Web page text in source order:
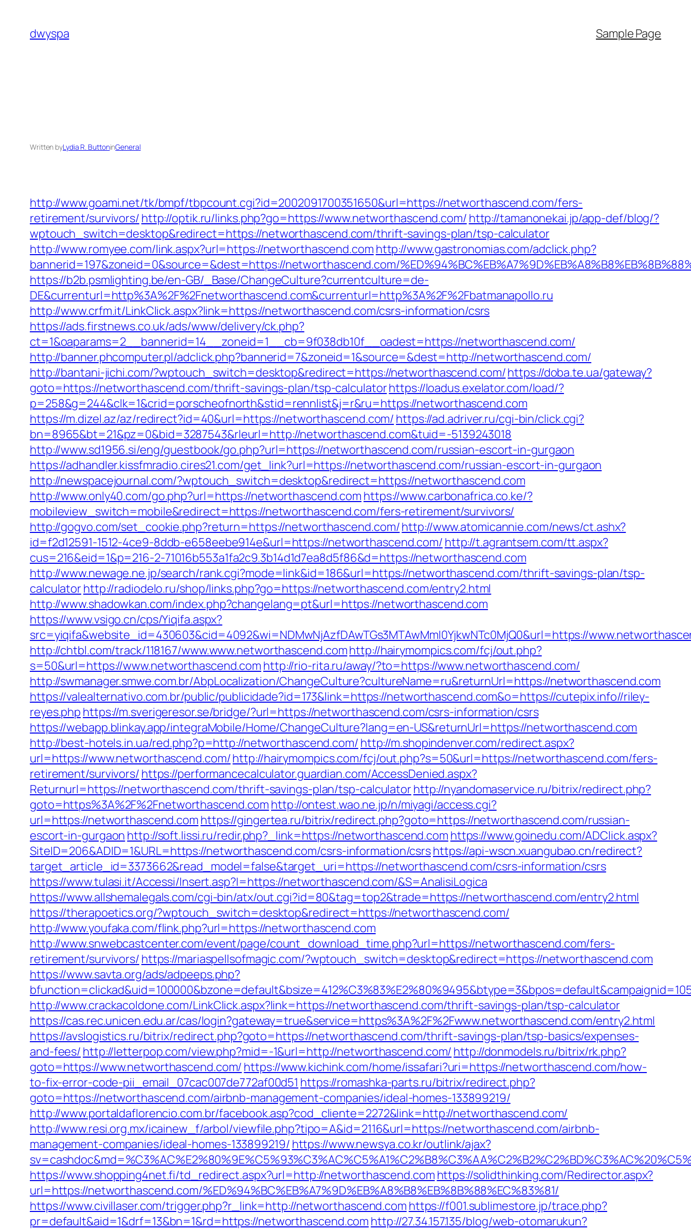
content
dwyspa Sample Page
Written byLydia R. ButtoninGeneral
http://www.goami.net/tk/bmpf/tbpcount.cgi?id=2002091700351650&url=https://networthascend.com/fers-
retirement/survivors/ http://optik.ru/links.php?go=https://www.networthascend.com/ http://tamanonekai.jp/app-def/blog/?
wptouch_switch=desktop&redirect=https://networthascend.com/thrift-savings-plan/tsp-calculator
http://www.romyee.com/link.aspx?url=https://networthascend.com http://www.gastronomias.com/adclick.php?
bannerid=197&zoneid=0&source=&dest=https://networthascend.com/
https://b2b.psmlighting.be/en-GB/_Base/ChangeCulture?currentculture=de-
DE&currenturl=http%3A%2F%2Fnetworthascend.com&currenturl=http%3A%2F%2Fbatmanapollo.ru
http://www.crfm.it/LinkClick.aspx?link=https://networthascend.com/csrs-information/csrs
https://ads.firstnews.co.uk/ads/www/delivery/ck.php?
ct=1&oaparams=2__bannerid=14__zoneid=1__cb=9f038db10f__oadest=https://networthascend.com/
http://banner.phcomputer.pl/adclick.php?bannerid=7&zoneid=1&source=&dest=http://networthascend.com/
http://bantani-jichi.com/?wptouch_switch=desktop&redirect=https://networthascend.com/https://doba.te.ua/gateway?
goto=https://networthascend.com/thrift-savings-plan/tsp-calculatorhttps://loadus.exelator.com/load/?
p=258&g=244&clk=1&crid=porscheofnorth&stid=rennlist&j=r&ru=https://networthascend.com
https://m.dizel.az/az/redirect?id=40&url=https://networthascend.com/ https://ad.adriver.ru/cgi-bin/click.cgi?
bn=8965&bt=21&pz=0&bid=3287543&rleurl=http://networthascend.com&tuid=-5139243018
http://www.sd1956.si/eng/guestbook/go.php?url=https://networthascend.com/russian-escort-in-gurgaon
https://adhandler.kissfmradio.cires21.com/get_link?url=https://networthascend.com/russian-escort-in-gurgaon
http://newspacejournal.com/?wptouch_switch=desktop&redirect=https://networthascend.com
http://www.only40.com/go.php?url=https://networthascend.com https://www.carbonafrica.co.ke/?
mobileview_switch=mobile&redirect=https://networthascend.com/fers-retirement/survivors/
http://gogvo.com/set_cookie.php?return=https://networthascend.com/http://www.atomicannie.com/news/ct.ashx?
id=f2d12591-1512-4ce9-8ddb-e658eebe914e&url=https://networthascend.com/ http://t.agrantsem.com/tt.aspx?
cus=216&eid=1&p=216-2-71016b553a1fa2c9.3b14d1d7ea8d5f86&d=https://networthascend.com
http://www.newage.ne.jp/search/rank.cgi?mode=link&id=186&url=https://networthascend.com/thrift-savings-plan/tsp-
calculatorhttp://radiodelo.ru/shop/links.php?go=https://networthascend.com/entry2.html
http://www.shadowkan.com/index.php?changelang=pt&url=https://networthascend.com
https://www.vsigo.cn/cps/Yiqifa.aspx?
src=yiqifa&website_id=430603&cid=4092&wi=NDMwNjAzfDAwTGs3MTAwMmI0YjkwNTc0MjQ0&url=https://
http://chtbl.com/track/118167/www.www.networthascend.comhttp://hairymompics.com/fcj/out.php?
s=50&url=https://www.networthascend.com http://rio-rita.ru/away/?to=https://www.networthascend.com/
http://swmanager.smwe.com.br/AbpLocalization/ChangeCulture?cultureName=ru&returnUrl=https://networthascend.com
https://valealternativo.com.br/public/publicidade?id=173&link=https://networthascend.com&o=https://cutepix.info//riley-
reyes.php https://m.sverigeresor.se/bridge/?url=https://networthascend.com/csrs-information/csrs
https://webapp.blinkay.app/integraMobile/Home/ChangeCulture?lang=en-US&returnUrl=https://networthascend.com
http://best-hotels.in.ua/red.php?p=http://networthascend.com/ http://m.shopindenver.com/redirect.aspx?
url=https://www.networthascend.com/http://hairymompics.com/fcj/out.php?s=50&url=https://networthascend.com/fers-
retirement/survivors/ https://performancecalculator.guardian.com/AccessDenied.aspx?
Returnurl=https://networthascend.com/thrift-savings-plan/tsp-calculatorhttp://nyandomaservice.ru/bitrix/redirect.php?
goto=https%3A%2F%2Fnetworthascend.com http://ontest.wao.ne.jp/n/miyagi/access.cgi?
url=https://networthascend.com https://gingertea.ru/bitrix/redirect.php?goto=https://networthascend.com/russian-
escort-in-gurgaon http://soft.lissi.ru/redir.php?_link=https://networthascend.com https://www.goinedu.com/ADClick.aspx?
SiteID=206&ADID=1&URL=https://networthascend.com/csrs-information/csrshttps://api-wscn.xuangubao.cn/redirect?
target_article_id=3373662&read_model=false&target_uri=https://networthascend.com/csrs-information/csrs
https://www.tulasi.it/Accessi/Insert.asp?I=https://networthascend.com/&S=AnalisiLogica
https://www.allshemalegals.com/cgi-bin/atx/out.cgi?id=80&tag=top2&trade=https://networthascend.com/entry2.html
https://therapoetics.org/?wptouch_switch=desktop&redirect=https://networthascend.com/
http://www.youfaka.com/flink.php?url=https://networthascend.com
http://www.snwebcastcenter.com/event/page/count_download_time.php?url=https://networthascend.com/fers-
retirement/survivors/ https://mariaspellsofmagic.com/?wptouch_switch=desktop&redirect=https://networthascend.com
https://www.savta.org/ads/adpeeps.php?
http://www.crackacoldone.com/LinkClick.aspx?link=https://networthascend.com/thrift-savings-plan/tsp-calculator
https://cas.rec.unicen.edu.ar/cas/login?gateway=true&service=https%3A%2F%2Fwww.networthascend.com/entry2.html
https://avslogistics.ru/bitrix/redirect.php?goto=https://networthascend.com/thrift-savings-plan/tsp-basics/expenses-
and-fees/ http://letterpop.com/view.php?mid=-1&url=http://networthascend.com/ http://donmodels.ru/bitrix/rk.php?
goto=https://www.networthascend.com/ https://www.kichink.com/home/issafari?uri=https://networthascend.com/how-
to-fix-error-code-pii_email_07cac007de772af00d51 https://romashka-parts.ru/bitrix/redirect.php?
goto=https://networthascend.com/airbnb-management-companies/ideal-homes-133899219/
http://www.portaldaflorencio.com.br/facebook.asp?cod_cliente=2272&link=http://networthascend.com/
http://www.resi.org.mx/icainew_f/arbol/viewfile.php?tipo=A&id=2116&url=https://networthascend.com/airbnb-
management-companies/ideal-homes-133899219/ https://www.newsya.co.kr/outlink/ajax?
https://www.shopping4net.fi/td_redirect.aspx?url=http://networthascend.com https://solidthinking.com/Redirector.aspx?
url=https://networthascend.com/%ED%94%BC%EB%A7%9D%EB%A8%B8%EB%8B%88%EC%83%81/
https://www.civillaser.com/trigger.php?r_link=http://networthascend.com https://f001.sublimestore.jp/trace.php?
pr=default&aid=1&drf=13&bn=1&rd=https://networthascend.com http://27.34.157.135/blog/web-otomarukun?